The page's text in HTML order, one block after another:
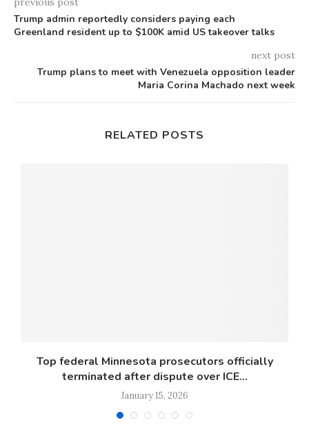
Trump admin reportedly considers paying each
Greenland resident up to $100K amid US takeover talks
next post
Trump plans to meet with Venezuela opposition leader
Maria Corina Machado next week
RELATED POSTS
Top federal Minnesota prosecutors officially
terminated after dispute over ICE...
January 15, 2026